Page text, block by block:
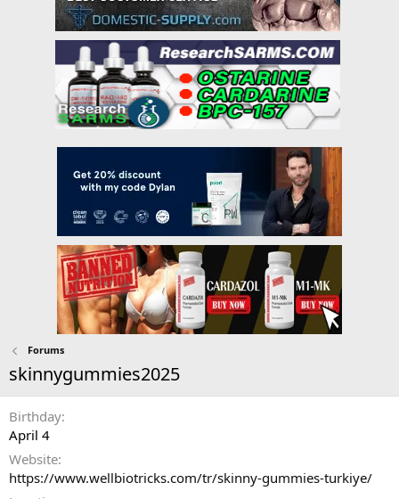
Forums
skinnygummies2025
Birthday
April 4
Website
https://www.wellbiotricks.com/tr/skinny-gummies-turkiye/